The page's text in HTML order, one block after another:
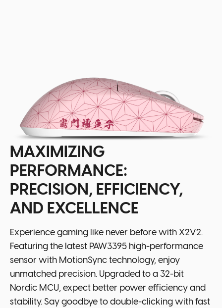
MAXIMIZING
PERFORMANCE:
PRECISION, EFFICIENCY,
AND EXCELLENCE
Experience gaming like never before with X2V2.
Featuring the latest PAW3395 high-performance
sensor with MotionSync technology, enjoy
unmatched precision. Upgraded to a 32-bit
Nordic MCU, expect better power efficiency and
stability. Say goodbye to double-clicking with fast